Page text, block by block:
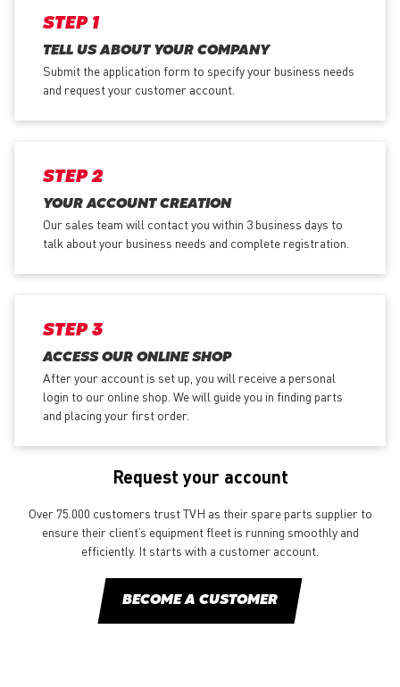
STEP 1
TELL US ABOUT YOUR COMPANY
Submit the application form to specify your business needs
and request your customer account.
STEP 2
YOUR ACCOUNT CREATION
Our sales team will contact you within 3 business days to
talk about your business needs and complete registration.
STEP 3
ACCESS OUR ONLINE SHOP
After your account is set up, you will receive a personal
login to our online shop. We will guide you in finding parts
and placing your first order.
Request your account
Over 75.000 customers trust TVH as their spare parts supplier to
ensure their client’s equipment fleet is running smoothly and
efficiently. It starts with a customer account.
BECOME A CUSTOMER